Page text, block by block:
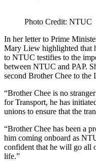
Photo Credit: NTUC
In her letter to Prime
Mary Liew highlighted that
to NTUC testifies to the
between NTUC and PAP.
second Brother Chee to the
“Brother Chee is no
for Transport, he has
unions to ensure that the
“Brother Chee has been a
him coming onboard as
confident that he will go all
life.”